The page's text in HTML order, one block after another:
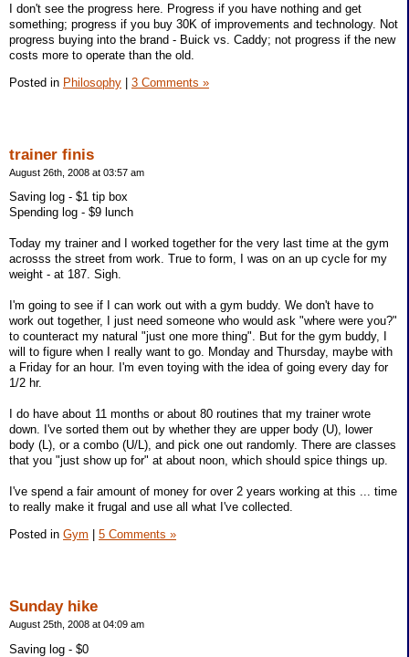
I don't see the progress here. Progress if you have nothing and get
something; progress if you buy 30K of improvements and technology. Not
progress buying into the brand - Buick vs. Caddy; not progress if the new
costs more to operate than the old.
Posted in Philosophy 3 Comments »
trainer finis
August 26th, 2008 at 03:57 am
Saving log - $1 tip box
Spending log - $9 lunch
Today my trainer and I worked together for the very last time at the gym
acrosss the street from work. True to form, I was on an up cycle for my
weight - at 187. Sigh.
I'm going to see if I can work out with a gym buddy. We don't have to
work out together, I just need someone who would ask "where were you?"
to counteract my natural "just one more thing". But for the gym buddy, I
will to figure when I really want to go. Monday and Thursday, maybe with
a Friday for an hour. I'm even toying with the idea of going every day for
1/2 hr.
I do have about 11 months or about 80 routines that my trainer wrote
down. I've sorted them out by whether they are upper body (U), lower
body (L), or a combo (U/L), and pick one out randomly. There are classes
that you "just show up for" at about noon, which should spice things up.
I've spend a fair amount of money for over 2 years working at this ... time
to really make it frugal and use all what I've collected.
Posted in Gym 5 Comments »
Sunday hike
August 25th, 2008 at 04:09 am
Saving log - $0